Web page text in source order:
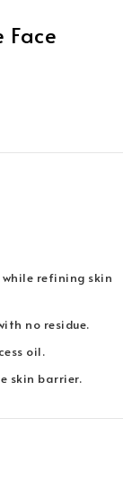
refining skin
no residue.
oil.
skin barrier.